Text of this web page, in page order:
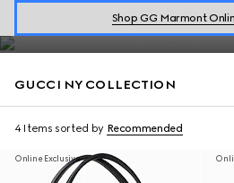
Shop GG Marmont
GucciCore fashion show in New York.
GUCCI NY COLLECTION
4 Items sorted by Recommended
Online Exclusive